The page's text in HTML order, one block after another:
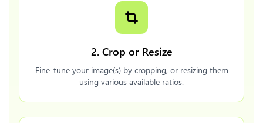
2. Crop or Resize
Fine-tune your image(s) by cropping, or resizing them
using various available ratios.